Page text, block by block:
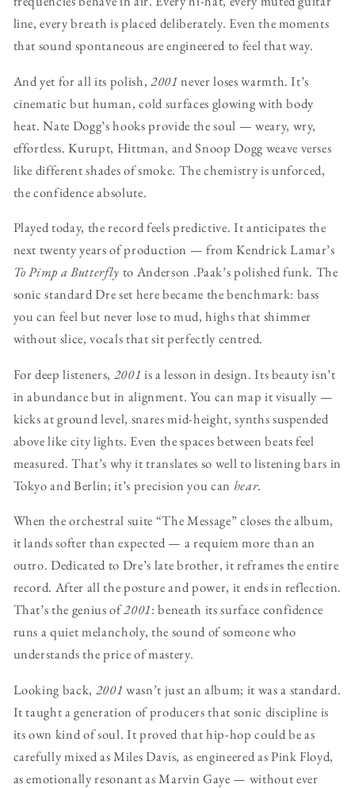
line, every breath is placed deliberately. Even the moments
that sound spontaneous are engineered to feel that way.
And yet for all its polish, 2001 never loses warmth. It’s
cinematic but human, cold surfaces glowing with body
heat. Nate Dogg’s hooks provide the soul — weary, wry,
effortless. Kurupt, Hittman, and Snoop Dogg weave verses
like different shades of smoke. The chemistry is unforced,
the confidence absolute.
Played today, the record feels predictive. It anticipates the
next twenty years of production — from Kendrick Lamar’s
To Pimp a Butterfly to Anderson .Paak’s polished funk. The
sonic standard Dre set here became the benchmark: bass
you can feel but never lose to mud, highs that shimmer
without slice, vocals that sit perfectly centred.
For deep listeners, 2001 is a lesson in design. Its beauty isn’t
in abundance but in alignment. You can map it visually —
kicks at ground level, snares mid-height, synths suspended
above like city lights. Even the spaces between beats feel
measured. That’s why it translates so well to listening bars in
Tokyo and Berlin; it’s precision you can hear.
When the orchestral suite “The Message” closes the album,
it lands softer than expected — a requiem more than an
outro. Dedicated to Dre’s late brother, it reframes the entire
record. After all the posture and power, it ends in reflection.
That’s the genius of2001: beneath its surface confidence
runs a quiet melancholy, the sound of someone who
understands the price of mastery.
Looking back, 2001 wasn’t just an album; it was a standard.
It taught a generation of producers that sonic discipline is
its own kind of soul. It proved that hip-hop could be as
carefully mixed as Miles Davis, as engineered as Pink Floyd,
as emotionally resonant as Marvin Gaye — without ever